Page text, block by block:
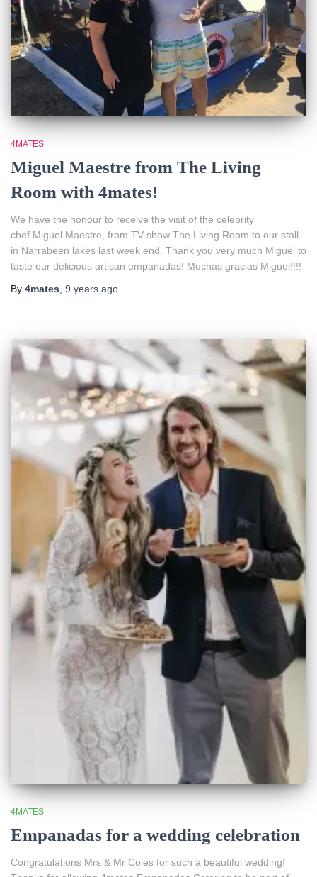
4MATES
Miguel Maestre from The Living
Room with 4mates!
We have the honour to receive the visit of the celebrity
chef Miguel Maestre, from TV show The Living Room to our stall
in Narrabeen lakes last week end. Thank you very much Miguel to
taste our delicious artisan empanadas! Muchas gracias Miguel!!!!
By 4mates 9 years ago
4MATES
Empanadas for a wedding celebration
Congratulations Mrs & Mr Coles for such a beautiful wedding!